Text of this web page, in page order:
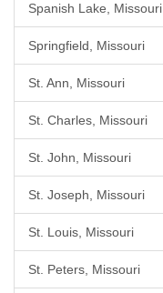
Spanish Lake, Missouri
Springfield, Missouri
St. Ann, Missouri
St. Charles, Missouri
St. John, Missouri
St. Joseph, Missouri
St. Louis, Missouri
St. Peters, Missouri